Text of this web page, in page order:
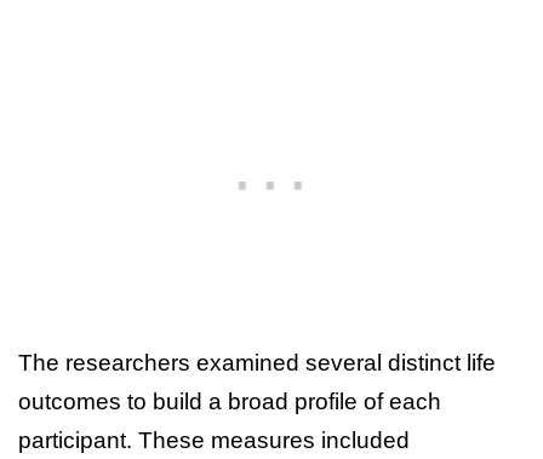
The researchers examined several distinct life
outcomes to build a broad profile of each
participant. These measures included